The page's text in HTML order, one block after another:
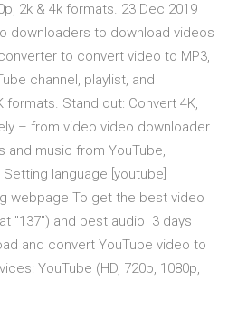
2k & 4k formats. 23 Dec 2019
downloaders to download videos
to convert video to MP3,
channel, playlist, and
formats. Stand out: Convert 4K,
– from video video downloader
and music from YouTube,
language [youtube]
webpage To get the best video
"137") and best audio 3 days
and convert YouTube video to
YouTube (HD, 720p, 1080p,